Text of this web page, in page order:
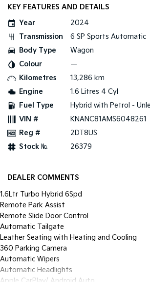
EV4
(New) Medium Car
Light Commercial
Pick Up Ute
PV5 Cargo EV
Cargo Van
Mild Hybrid
(New) Light SUV
KEY FEATURES AND DETAILS
Year
2024
Transmission
6 SP Sports Automatic
Body Type
Wagon
Colour
—
Kilometres
13,286 km
Engine
1.6 Litres 4 Cyl
Fuel Type
Hybrid with Petrol -
VIN #
KNANC81AMS6048261
Reg #
2DT8US
Stock №
26379
DEALER COMMENTS
1.6Ltr Turbo Hybrid 6Spd
Remote Park Assist
Remote Slide Door Control
Automatic Tailgate
Leather Seating with Heating and Cooling
360 Parking Camera
Automatic Wipers
Automatic Headlights